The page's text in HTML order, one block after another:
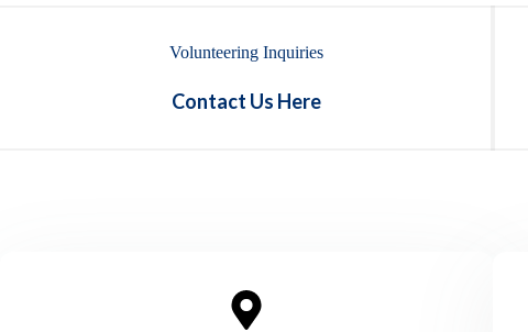
Volunteering Inquiries
Contact Us Here